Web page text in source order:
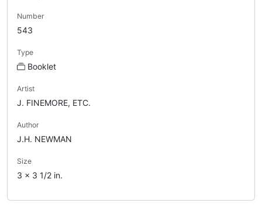
Number
543
Type
Booklet
Artist
J. FINEMORE, ETC.
Author
J.H. NEWMAN
Size
3 x 3 1/2 in.